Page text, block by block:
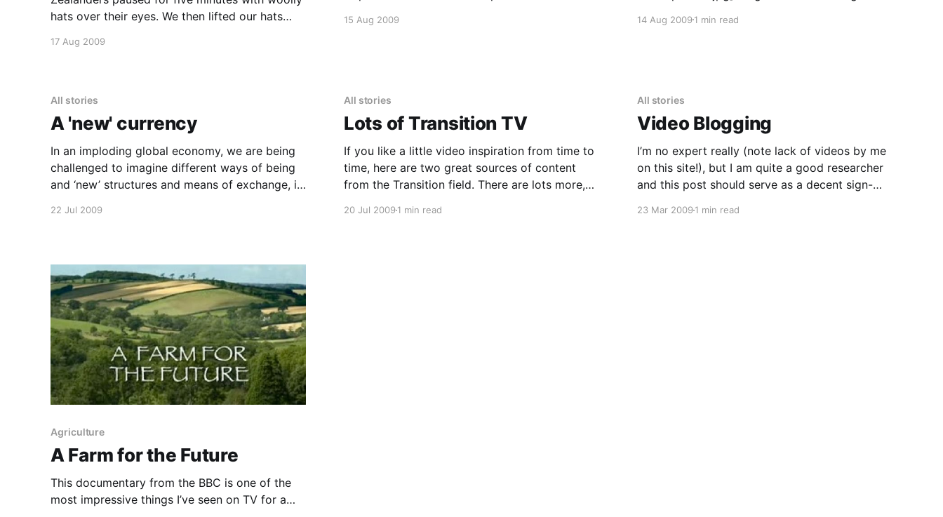
hats over their eyes. We then lifted our hats
wool pulled over our eyes about the
17 Aug 2009
organise and bring this sort of wisdom to our
15 Aug 2009
one acre of corn, and the subsidized crop that
14 Aug 20091 min read
All stories
A 'new' currency
In an imploding global economy, we are being
challenged to imagine different ways of being
and ‘new’ structures and means of exchange, in
22 Jul 2009
All stories
Lots of Transition TV
If you like a little video inspiration from time to
time, here are two great sources of content
from the Transition field. There are lots more,
20 Jul 20091 min read
All stories
Video Blogging
I’m no expert really (note lack of videos by me
on this site!), but I am quite a good researcher
and this post should serve as a decent sign-
23 Mar 20091 min read
Agriculture
A Farm for the Future
This documentary from the BBC is one of the
most impressive things I’ve seen on TV for a